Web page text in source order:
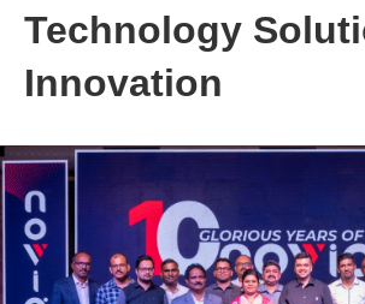
Technology
Innovation